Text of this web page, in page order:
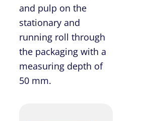
and pulp on the
stationary and
running roll through
the packaging with a
measuring depth of
50 mm.